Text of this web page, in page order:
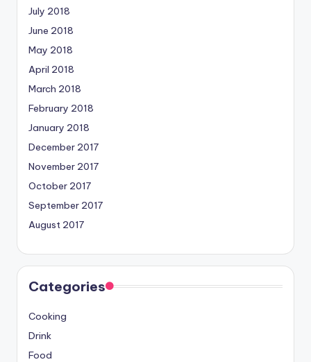
July 2018
June 2018
May 2018
April 2018
March 2018
February 2018
January 2018
December 2017
November 2017
October 2017
September 2017
August 2017
Categories
Cooking
Drink
Food